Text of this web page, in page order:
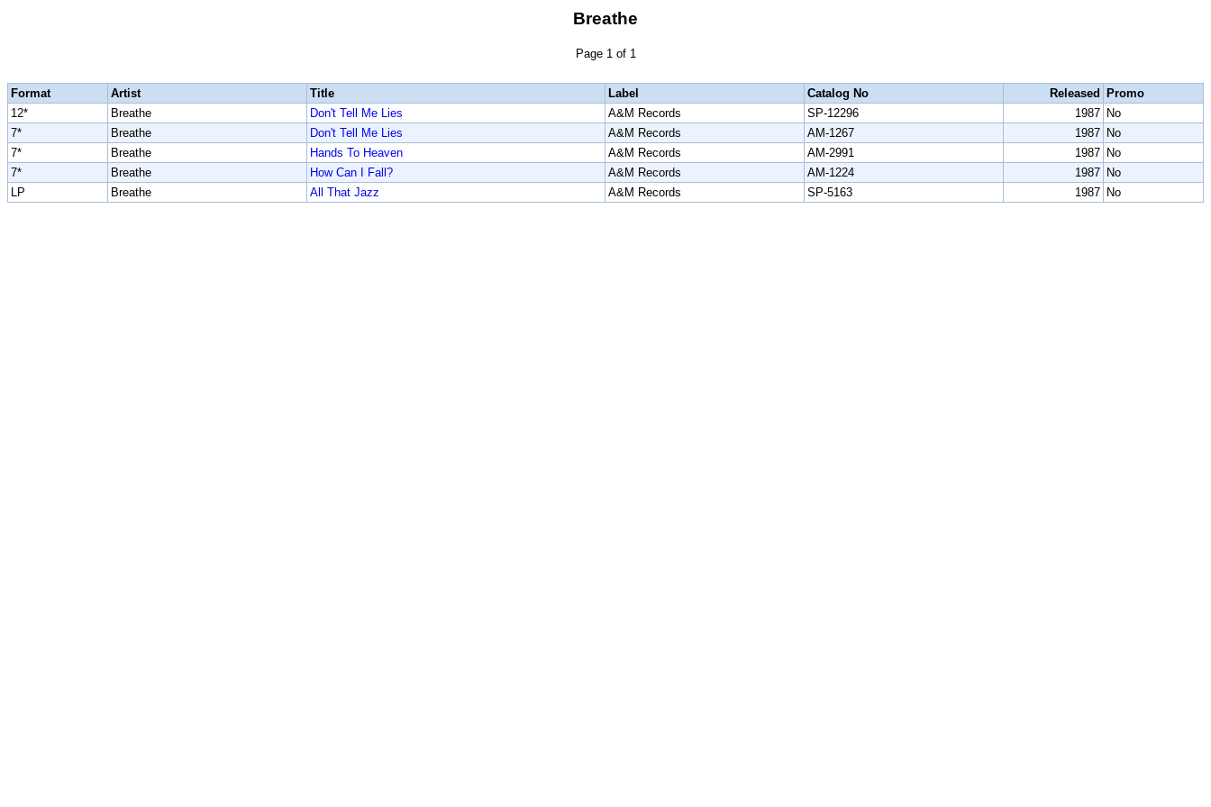
Breathe
Page 1 of 1
Format Artist Title Label Catalog No Released
Promo
12*
Breathe Don't Tell Me Lies A&M Records SP-12296 1987 No
7*
Breathe Don't Tell Me Lies A&M Records AM-1267 1987 No
7*
Breathe Hands To Heaven A&M Records AM-2991 1987 No
7*
Breathe How Can I Fall? A&M Records AM-1224 1987 No
LP
Breathe All That Jazz A&M Records SP-5163 1987 No